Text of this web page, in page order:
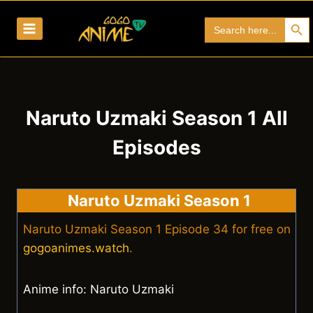
for:
Search
Naruto Uzmaki Season 1 All
Episodes
Naruto Uzmaki Season 1
Naruto Uzmaki Season 1 Episode 34 for free on
gogoanimes.watch.
Anime info: Naruto Uzmaki